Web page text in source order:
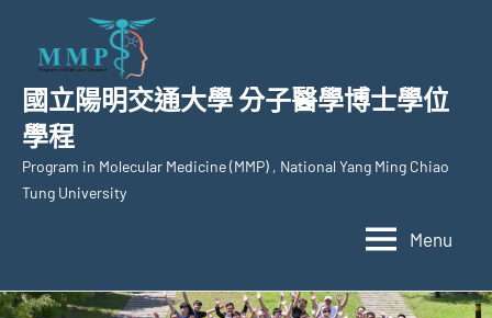
content
國立陽明交通大學 分子醫學博士學位
學程
Program in Molecular Medicine (MMP) , National Yang Ming Chiao
Tung University
Menu